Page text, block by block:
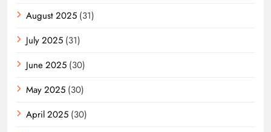
August 2025 (31)
July 2025 (31)
June 2025 (30)
May 2025 (30)
April 2025 (30)